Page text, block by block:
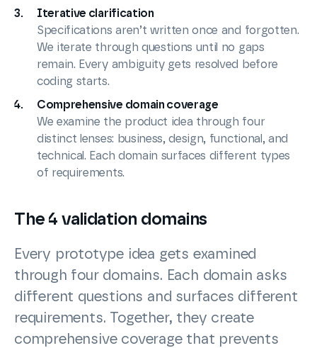
Iterative clarification
Specifications aren’t written once and forgotten.
We iterate through questions until no gaps
remain. Every ambiguity gets resolved before
coding starts.
Comprehensive domain coverage
We examine the product idea through four
distinct lenses: business, design, functional, and
technical. Each domain surfaces different types
of requirements.
The 4 validation domains
Every prototype idea gets examined
through four domains. Each domain asks
different questions and surfaces different
requirements. Together, they create
comprehensive coverage that prevents